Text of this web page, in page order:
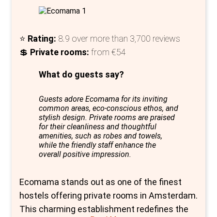
breakfast buffet, packed lunch, bike rentals,
The young, international team at MEININGER
stay is enjoyable. Whether you're planning
friendly approach makes a significant
difference.
⭐ Rating: 8.9 over more than 3,700 reviews
💲 Private rooms: from €54
What do guests say?
Guests adore Ecomama for its inviting
common areas, eco-conscious ethos, and
stylish design. Private rooms are praised
for their cleanliness and thoughtful
amenities, such as robes and towels,
while the friendly staff enhance the
overall positive impression.
Ecomama stands out as one of the finest
hostels offering private rooms in Amsterdam.
This charming establishment redefines the